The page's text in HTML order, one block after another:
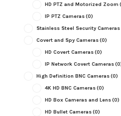
HD PTZ and Motorized Zoom
IP PTZ Cameras(0)
Stainless Steel Security
Covert and Spy Cameras(0)
HD Covert Cameras(0)
IP Network Covert Cameras
High Definition BNC Cameras(0)
4K HD BNC Cameras(0)
HD Box Cameras and Lens(0)
HD Bullet Cameras(0)